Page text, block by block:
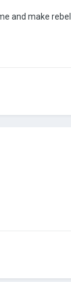
and make